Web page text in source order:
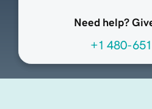
Need help?
+1 480-